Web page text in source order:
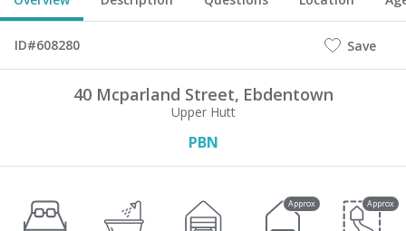
ID#608280 Save
40 Mcparland Street, Ebdentown
Upper Hutt
PBN
Approx Approx